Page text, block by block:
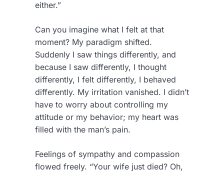
either.”
Can you imagine what I felt at that
moment? My paradigm shifted.
Suddenly I saw things differently, and
because I saw differently, I thought
differently, I felt differently, I behaved
differently. My irritation vanished. I didn’t
have to worry about controlling my
attitude or my behavior; my heart was
filled with the man’s pain.
Feelings of sympathy and compassion
flowed freely. “Your wife just died? Oh,